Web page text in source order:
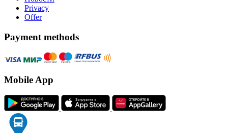
Privacy
Offer
Payment methods
Mobile App